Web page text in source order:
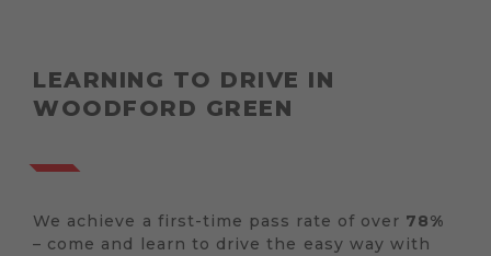
LEARNING TO DRIVE IN
WOODFORD GREEN
We achieve a first-time pass rate of over 78%
– come and learn to drive the easy way with